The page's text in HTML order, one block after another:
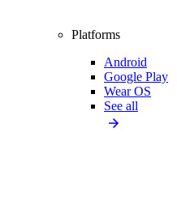
Platforms
Android
Google Play
Wear OS
See all